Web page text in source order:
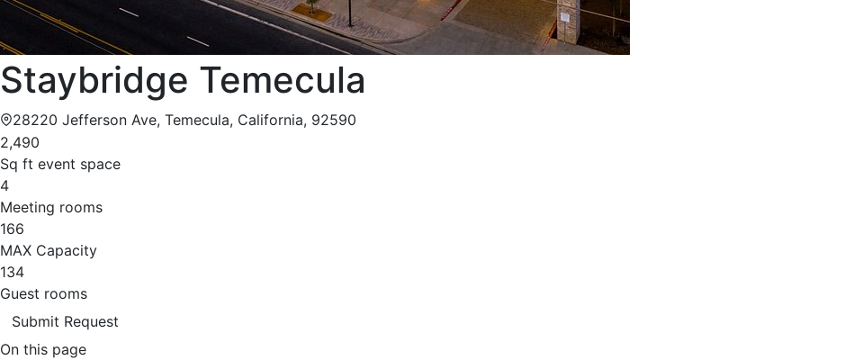
Staybridge Temecula
28220 Jefferson Ave, Temecula, California, 92590
2,490
Sq ft event space
4
Meeting rooms
166
MAX Capacity
134
Guest rooms
Submit Request
On this page